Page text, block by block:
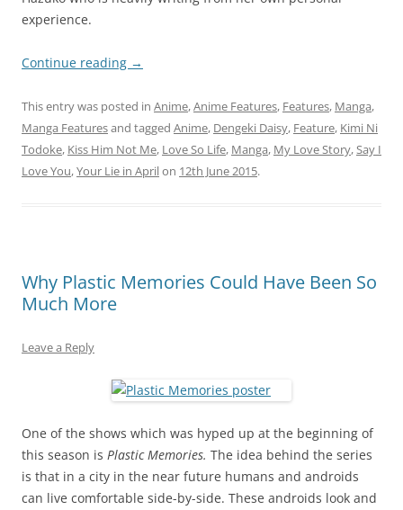
experience.
Continue reading →
This entry was posted in Anime,Anime Features, Features, Manga,
Manga Featuresand tagged Anime, Dengeki Daisy, Feature, Kimi Ni
Todoke, Kiss Him Not Me, Love So Life, Manga, My Love Story,Say I
Love You,Your Lie in Aprilon 12th June 2015.
Why Plastic Memories Could Have Been So
Much More
Leave a Reply
One of the shows which was hyped up at the beginning of
this season is Plastic Memories. The idea behind the series
is that in a city in the near future humans and androids
can live comfortable side-by-side. These androids look and